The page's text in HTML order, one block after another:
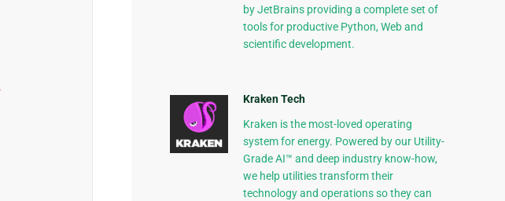
by JetBrains providing a complete set of
tools for productive Python, Web and
scientific development.
Kraken Tech
Kraken is the most-loved operating
system for energy. Powered by our Utility-
Grade AI™ and deep industry know-how,
we help utilities transform their
technology and operations so they can